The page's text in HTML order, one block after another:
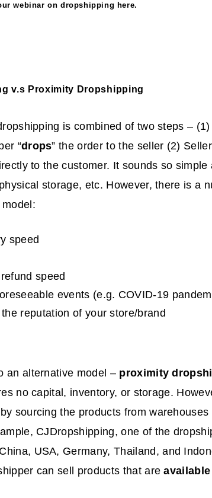
webinar on dropshipping here.
v.s Proximity Dropshipping
is combined of two steps –
“drops” the order to the seller (2)
to the customer. It sounds so simple
storage, etc. However, there is a
speed
speed
events (e.g. COVID-19
reputation of your store/brand
an alternative model –proximity
no capital, inventory, or storage.
sourcing the products from
CJDropshipping, one of the
USA, Germany, Thailand, and
can sell products that are